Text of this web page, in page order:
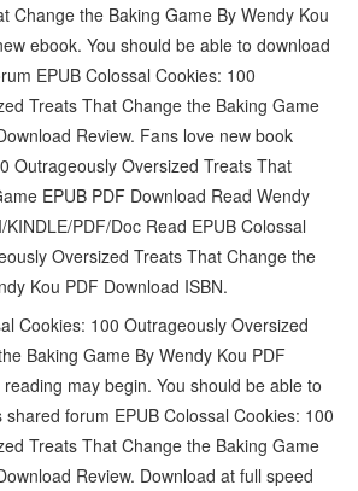
Change the Baking Game By Wendy Kou
ebook. You should be able to download
EPUB Colossal Cookies: 100
Treats That Change the Baking Game
Review. Fans love new book
Outrageously Oversized Treats That
EPUB PDF Download Read Wendy
PDF/Doc Read EPUB Colossal
Oversized Treats That Change the
Kou PDF Download ISBN.
Cookies: 100 Outrageously Oversized
Baking Game By Wendy Kou PDF
may begin. You should be able to
forum EPUB Colossal Cookies: 100
Treats That Change the Baking Game
Review. Download at full speed